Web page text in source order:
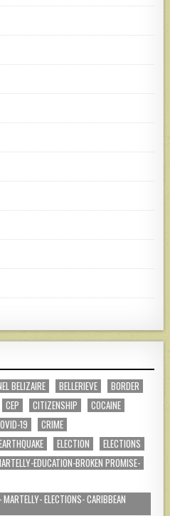
BELIZAIRE BELLERIEVE
BORDER
CEP CITIZENSHIP
COCAINE
19
CRIME
ELECTION
ELECTIONS
EDUCATION-BROKEN PROMISE-
ELECTIONS- CARIBBEAN